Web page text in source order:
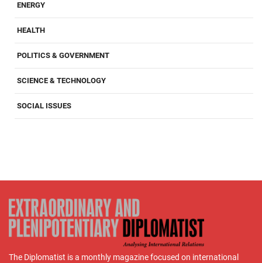
ENERGY
HEALTH
POLITICS & GOVERNMENT
SCIENCE & TECHNOLOGY
SOCIAL ISSUES
The Diplomatist is a monthly magazine focused on international